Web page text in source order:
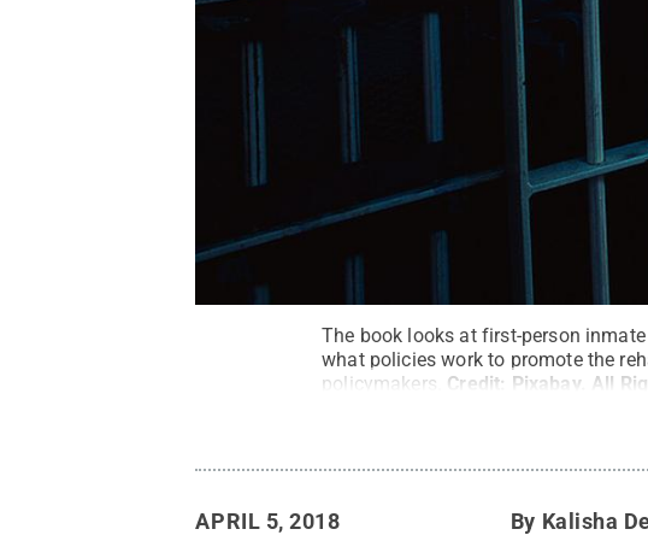
The book looks at first-person
what policies work to promote the
policymakers. Credit: Pixabay. All
APRIL 5, 2018 By Kalisha